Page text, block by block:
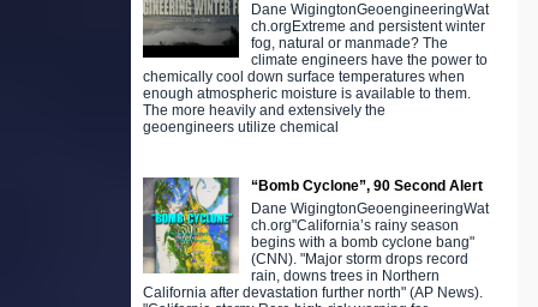
Dane WigingtonGeoengineeringWat
ch.orgExtreme and persistent winter
fog, natural or manmade? The
climate engineers have the power to
chemically cool down surface temperatures when
enough atmospheric moisture is available to them.
The more heavily and extensively the
geoengineers utilize chemical
“Bomb Cyclone”, 90 Second Alert
Dane WigingtonGeoengineeringWat
ch.org"California’s rainy season
begins with a bomb cyclone bang"
(CNN). "Major storm drops record
rain, downs trees in Northern
California after devastation further north" (AP News).